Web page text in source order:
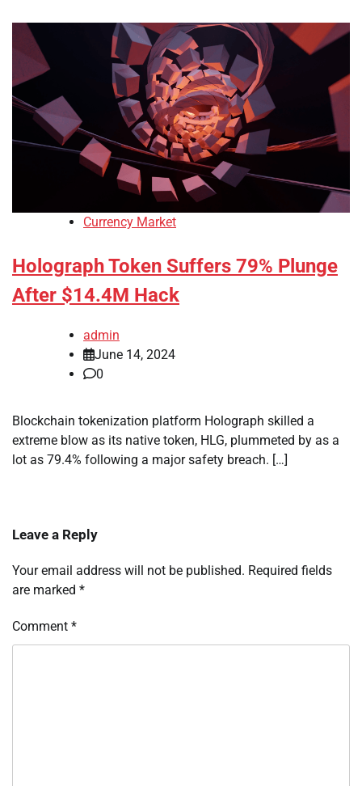
Currency Market
Holograph Token Suffers 79% Plunge
After $14.4M Hack
admin
June 14, 2024
0
Blockchain tokenization platform Holograph skilled a
extreme blow as its native token, HLG, plummeted by as a
lot as 79.4% following a major safety breach. […]
Leave a Reply
Your email address will not be published. Required fields
are marked *
Comment *